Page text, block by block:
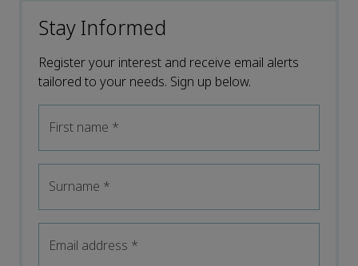
Stay Informed
Register your interest and receive email alerts
tailored to your needs. Sign up below.
First name *
Surname *
Email address *